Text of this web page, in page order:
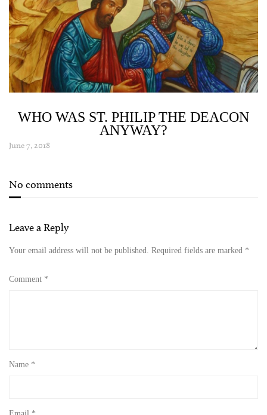
WHO WAS ST. PHILIP THE DEACON
ANYWAY?
June 7, 2018
No comments
Leave a Reply
Your email address will not be published. Required fields are marked *
Comment *
Name *